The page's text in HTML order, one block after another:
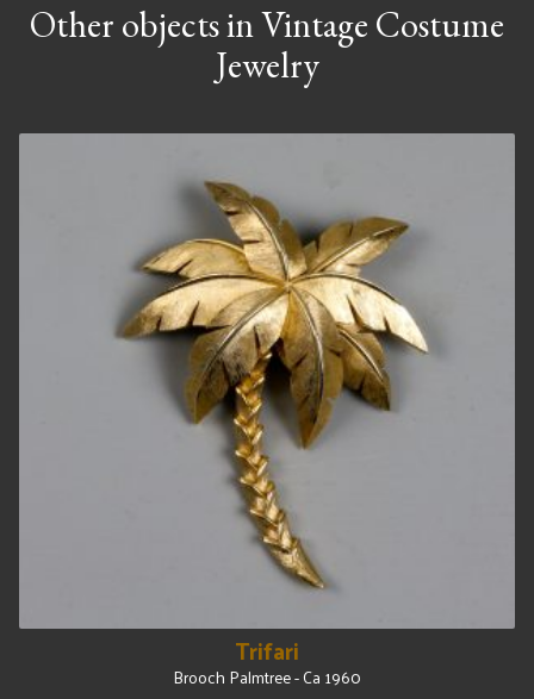
Other objects in Vintage Costume
Jewelry
Trifari
Brooch Palmtree - Ca 1960